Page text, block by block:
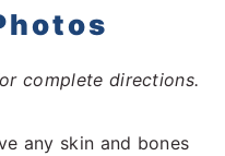
complete directions.
any skin and bones